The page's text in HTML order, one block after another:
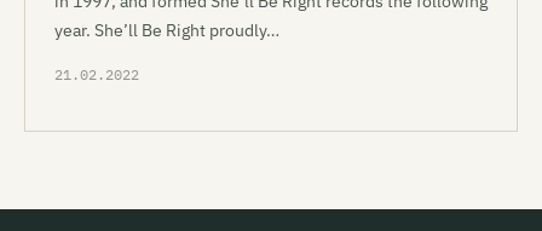
year. She’ll Be Right proudly…
21.02.2022